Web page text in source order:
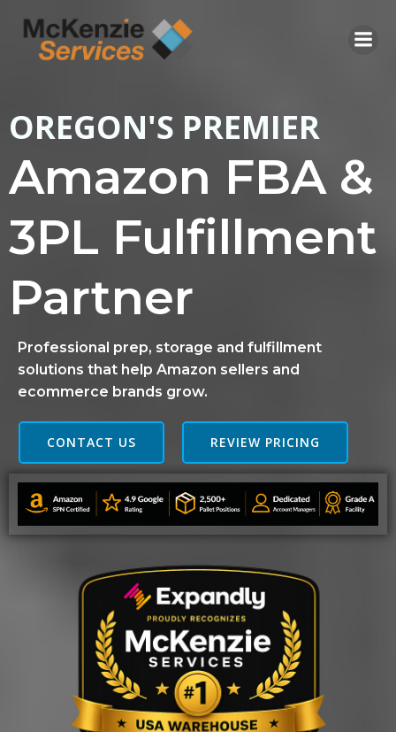
OREGON'S PREMIER
Amazon FBA &
3PL Fulfillment
Partner
Professional prep, storage and fulfillment
solutions that help Amazon sellers and
ecommerce brands grow.
CONTACT US REVIEW PRICING